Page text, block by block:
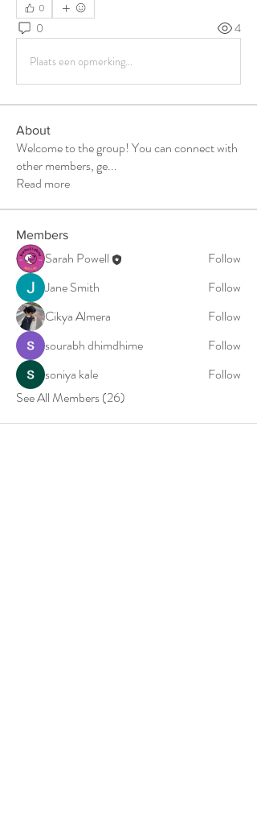
0
0 4
Plaats een opmerking...
About
Welcome to the group! You can connect with
other members, ge...
Read more
Members
Sarah Powell
Follow
Jane Smith
Follow
Cikya Almera
Follow
sourabh dhimdhime
Follow
soniya kale
Follow
See All Members (26)